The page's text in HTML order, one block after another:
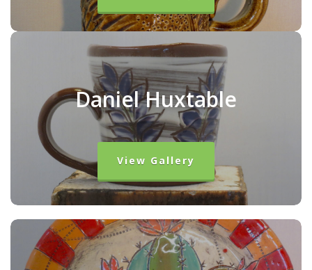
Daniel Huxtable
View Gallery